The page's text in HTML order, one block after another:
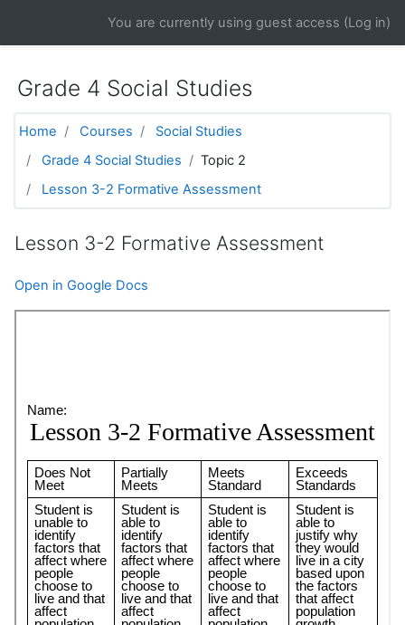
You are currently using guest access (Log in)
Grade 4 Social Studies
Home Courses
Social Studies
Grade 4 Social Studies
Topic 2
Lesson 3-2 Formative Assessment
Lesson 3-2 Formative Assessment
Open in Google Docs